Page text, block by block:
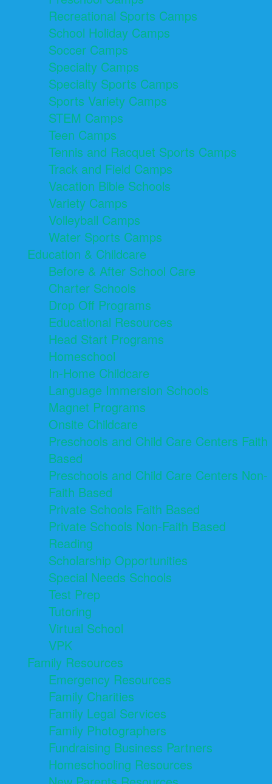
Recreational Sports Camps
School Holiday Camps
Soccer Camps
Specialty Camps
Specialty Sports Camps
Sports Variety Camps
STEM Camps
Teen Camps
Tennis and Racquet Sports Camps
Track and Field Camps
Vacation Bible Schools
Variety Camps
Volleyball Camps
Water Sports Camps
Education & Childcare
Before & After School Care
Charter Schools
Drop Off Programs
Educational Resources
Head Start Programs
Homeschool
In-Home Childcare
Language Immersion Schools
Magnet Programs
Onsite Childcare
Preschools and Child Care Centers Faith
Based
Preschools and Child Care Centers Non-
Faith Based
Private Schools Faith Based
Private Schools Non-Faith Based
Reading
Scholarship Opportunities
Special Needs Schools
Test Prep
Tutoring
Virtual School
VPK
Family Resources
Emergency Resources
Family Charities
Family Legal Services
Family Photographers
Fundraising Business Partners
Homeschooling Resources